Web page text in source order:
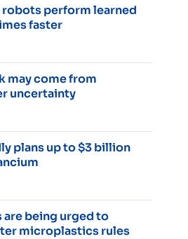
robots perform learned
faster
may come from
uncertainty
plans up to $3 billion
are being urged to
microplastics rules